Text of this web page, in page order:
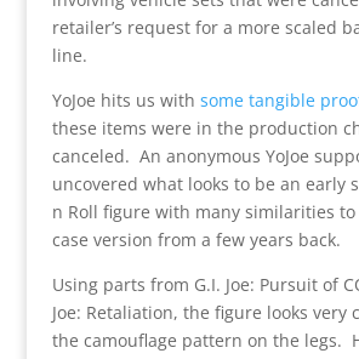
retailer’s request for a more scaled
line.
YoJoe hits us with some tangible
these items were in the production
canceled. An anonymous YoJoe
uncovered what looks to be an early
n Roll figure with many similarities
case version from a few years back.
Using parts from G.I. Joe: Pursuit of
Joe: Retaliation, the figure looks very
the camouflage pattern on the legs.